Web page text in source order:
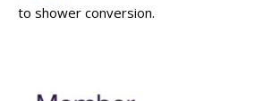
to shower conversion.